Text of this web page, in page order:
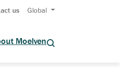
us Global
Moelven